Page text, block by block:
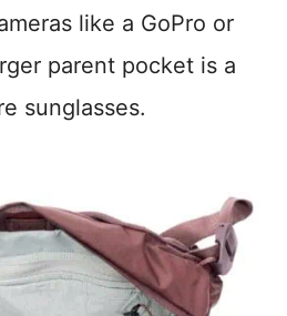
like a GoPro or
parent pocket is a
sunglasses.